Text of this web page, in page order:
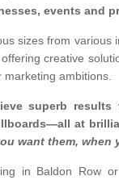
events and
sizes from various
creative
ambitions.
superb results
at
want them, when
in Baldon Row